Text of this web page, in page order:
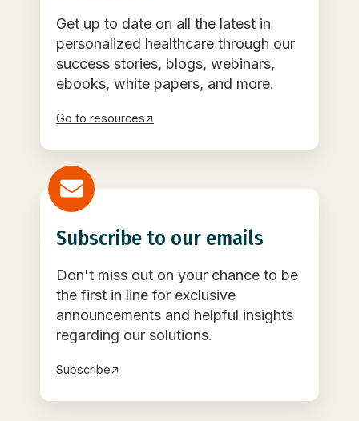
Get up to date on all the latest in
personalized healthcare through our
success stories, blogs, webinars,
ebooks, white papers, and more.
Go to resources↗
Subscribe to our emails
Don't miss out on your chance to be
the first in line for exclusive
announcements and helpful insights
regarding our solutions.
Subscribe↗